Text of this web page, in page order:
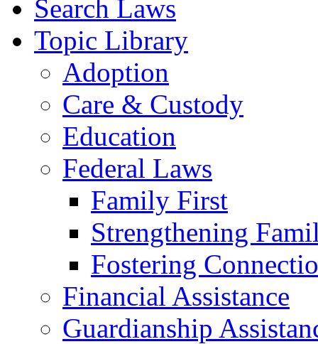
Search Laws
Topic Library
Adoption
Care & Custody
Education
Federal Laws
Family First
Strengthening
Fostering
Financial Assistance
Guardianship